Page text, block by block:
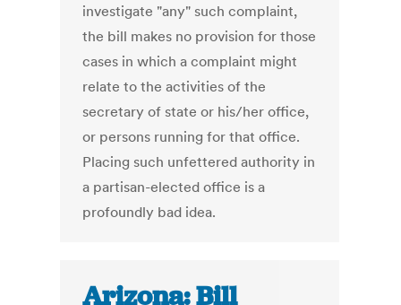
investigate "any" such complaint,
the bill makes no provision for those
cases in which a complaint might
relate to the activities of the
secretary of state or his/her office,
or persons running for that office.
Placing such unfettered authority in
a partisan-elected office is a
profoundly bad idea.
Arizona: Bill